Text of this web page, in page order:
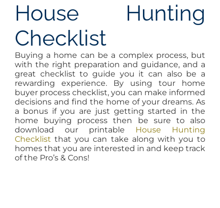
House Hunting
Checklist
Buying a home can be a complex process, but
with the right preparation and guidance, and a
great checklist to guide you it can also be a
rewarding experience. By using tour home
buyer process checklist, you can make informed
decisions and find the home of your dreams. As
a bonus if you are just getting started in the
home buying process then be sure to also
download our printable House Hunting
Checklist that you can take along with you to
homes that you are interested in and keep track
of the Pro’s & Cons!